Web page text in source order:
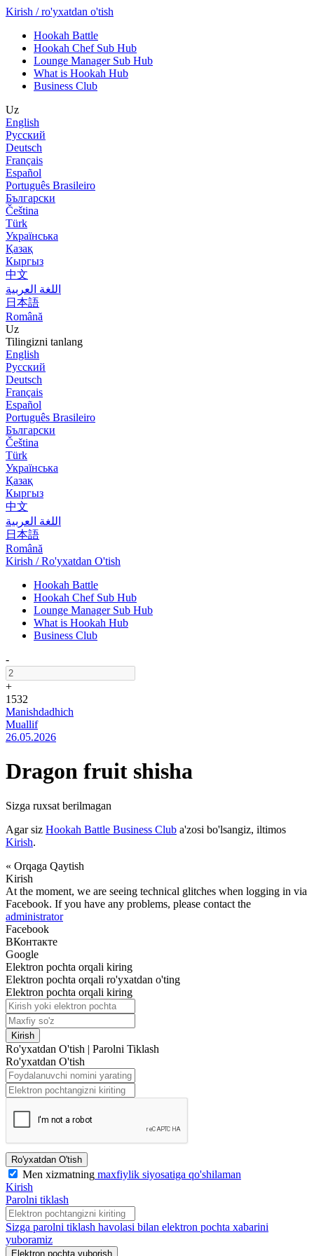
Kirish / ro'yxatdan o'tish
Hookah Battle
Hookah Chef Sub Hub
Lounge Manager Sub Hub
What is Hookah Hub
Business Club
Uz
English
Русский
Deutsch
Français
Español
Português Brasileiro
Български
Čeština
Türk
Українська
Қазақ
Кыргыз
中文
اللغة العربية
日本語
Română
Uz
Tilingizni tanlang
English
Русский
Deutsch
Français
Español
Português Brasileiro
Български
Čeština
Türk
Українська
Қазақ
Кыргыз
中文
اللغة العربية
日本語
Română
Kirish / Ro'yxatdan O'tish
Hookah Battle
Hookah Chef Sub Hub
Lounge Manager Sub Hub
What is Hookah Hub
Business Club
-
+
1532
Manishdadhich
Muallif
26.05.2026
Dragon fruit shisha
Sizga ruxsat berilmagan
Agar siz Hookah Battle Business Club a'zosi bo'lsangiz, iltimos
Kirish.
« Orqaga Qaytish
Kirish
At the moment, we are seeing technical glitches when logging in via
Facebook. If you have any problems, please contact the
administrator
Facebook
ВКонтакте
Google
Elektron pochta orqali kiring
Elektron pochta orqali ro'yxatdan o'ting
Elektron pochta orqali kiring
Kirish
Ro'yxatdan O'tish | Parolni Tiklash
Ro'yxatdan O'tish
Ro'yxatdan O'tish
Men xizmatning maxfiylik siyosatiga qo'shilaman
Kirish
Parolni tiklash
Sizga parolni tiklash havolasi bilan elektron pochta xabarini
yuboramiz
Elektron pochta yuborish